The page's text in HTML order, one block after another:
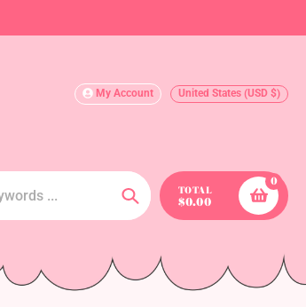
My Account United States (USD $)
Search
TOTAL
$0.00
0